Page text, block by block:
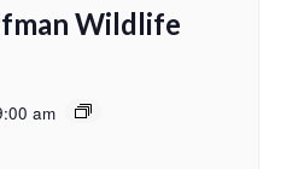
Wildlife
am